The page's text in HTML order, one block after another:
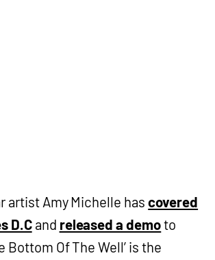
artist Amy Michelle hascovered
D.Cand released a demoto
Bottom Of The Well’ is the